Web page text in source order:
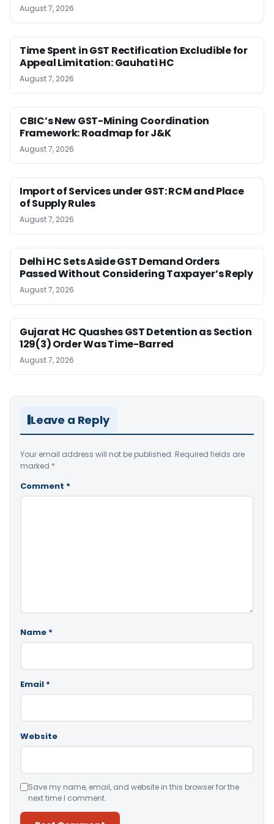
August 7, 2026
Time Spent in GST Rectification Excludible for
Appeal Limitation: Gauhati HC
August 7, 2026
CBIC’s New GST-Mining Coordination
Framework: Roadmap for J&K
August 7, 2026
Import of Services under GST: RCM and Place
of Supply Rules
August 7, 2026
Delhi HC Sets Aside GST Demand Orders
Passed Without Considering Taxpayer’s Reply
August 7, 2026
Gujarat HC Quashes GST Detention as Section
129(3) Order Was Time-Barred
August 7, 2026
Leave a Reply
Your email address will not be published. Required fields are
marked *
Comment *
Name *
Email *
Website
Save my name, email, and website in this browser for the
next time I comment.